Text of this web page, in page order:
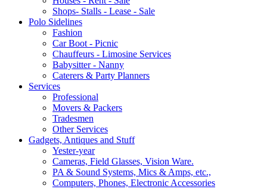
Shops- Stalls - Lease - Sale
Polo Sidelines
Fashion
Car Boot - Picnic
Chauffeurs - Limosine Services
Babysitter - Nanny
Caterers & Party Planners
Services
Professional
Movers & Packers
Tradesmen
Other Services
Gadgets, Antiques and Stuff
Yester-year
Cameras, Field Glasses, Vision Ware.
PA & Sound Systems, Mics & Amps, etc.,
Computers, Phones, Electronic Accessories